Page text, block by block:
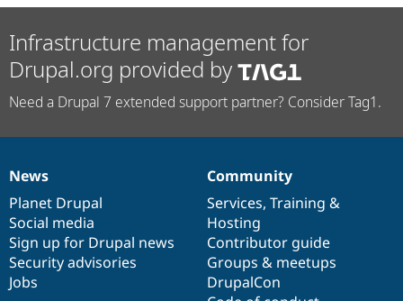
Drupal for
Drupal for
Recipes
Issue
Security
Slack
Newsletters
Drupal
Infrastructure management for
Drupal.org provided by
Need a Drupal 7 extended support partner? Consider Tag1.
News
items
News
Planet Drupal
Social media
Sign up for Drupal news
Security advisories
Jobs
Our
community
Community
Services, Training &
Hosting
Contributor guide
Groups & meetups
DrupalCon
Documentation
Drupal
code
base
Governance
of
community